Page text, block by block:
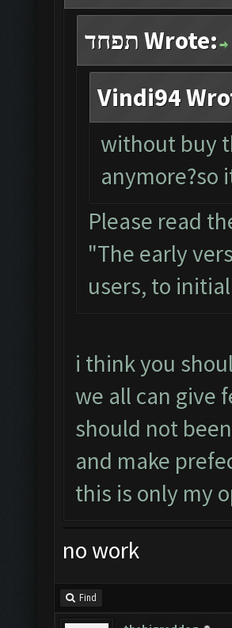
תפחד Wrote:
Vindi94
without buy
anymore?so
Please read
"The early
users, to
i think you
we all can give
should not
and make
this is only my
no work
Find